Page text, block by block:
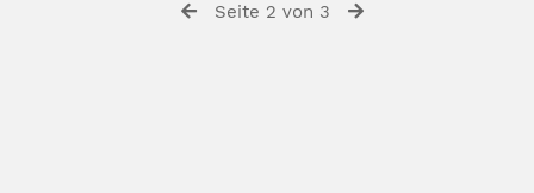
Seite 2 von 3